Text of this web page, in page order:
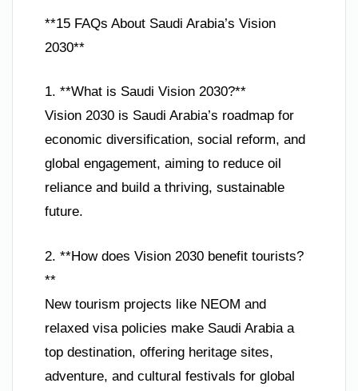
**15 FAQs About Saudi Arabia’s Vision
2030**
1. **What is Saudi Vision 2030?**
Vision 2030 is Saudi Arabia’s roadmap for
economic diversification, social reform, and
global engagement, aiming to reduce oil
reliance and build a thriving, sustainable
future.
2. **How does Vision 2030 benefit tourists?
**
New tourism projects like NEOM and
relaxed visa policies make Saudi Arabia a
top destination, offering heritage sites,
adventure, and cultural festivals for global